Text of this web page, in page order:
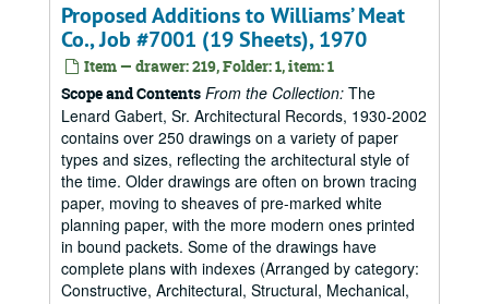
Proposed Additions to Williams’ Meat
Co., Job #7001 (19 Sheets), 1970
Item — drawer: 219, Folder: 1, item: 1
Scope and Contents From the Collection: The
Lenard Gabert, Sr. Architectural Records, 1930-2002
contains over 250 drawings on a variety of paper
types and sizes, reflecting the architectural style of
the time. Older drawings are often on brown tracing
paper, moving to sheaves of pre-marked white
planning paper, with the more modern ones printed
in bound packets. Some of the drawings have
complete plans with indexes (Arranged by category:
Constructive, Architectural, Structural, Mechanical,